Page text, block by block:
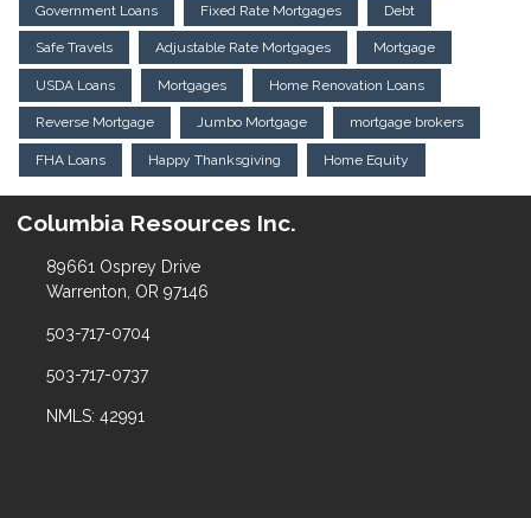
Government Loans Fixed Rate Mortgages Debt
Safe Travels Adjustable Rate Mortgages Mortgage
USDA Loans Mortgages Home Renovation Loans
Reverse Mortgage Jumbo Mortgage mortgage brokers
FHA Loans Happy Thanksgiving Home Equity
Columbia Resources Inc.
89661 Osprey Drive
Warrenton, OR 97146
503-717-0704
503-717-0737
NMLS: 42991